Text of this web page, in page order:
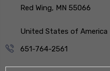
Red Wing, MN 55066
United States of America
651-764-2561